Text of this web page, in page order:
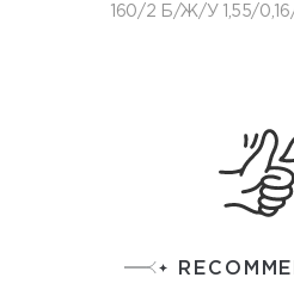
160/2 Б/Ж/У 1,55/